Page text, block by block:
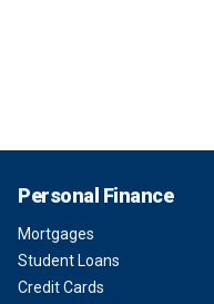
Personal Finance
Mortgages
Student Loans
Credit Cards